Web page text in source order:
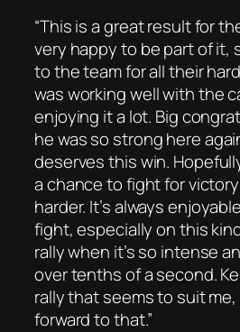
“This is a great result for
very happy to be part of it,
to the team for all their
was working well with the
enjoying it a lot. Big
he was so strong here
deserves this win.
a chance to fight for
harder. It’s always
fight, especially on this
rally when it’s so intense
over tenths of a second.
rally that seems to suit me,
forward to that.”